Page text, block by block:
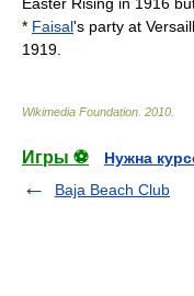
* Faisal's party at
1919
Wikimedia Foundation 2010
Игры ⚽
Нужна
Baja Beach Club